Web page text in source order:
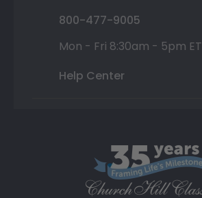
800-477-9005
Mon - Fri 8:30am - 5pm ET
Help Center